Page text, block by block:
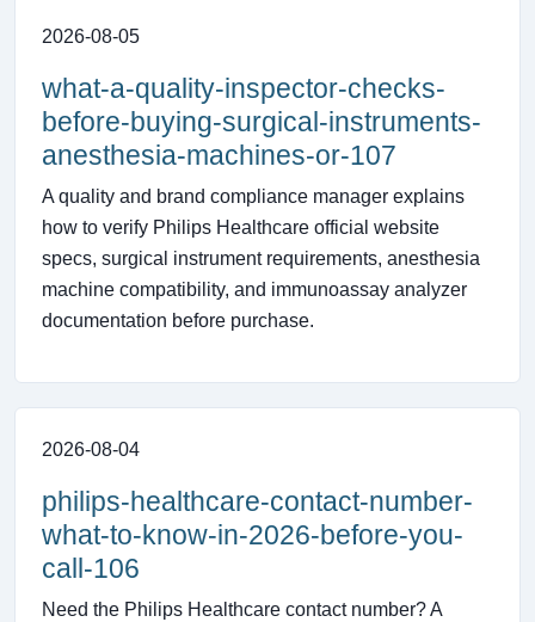
2026-08-05
what-a-quality-inspector-checks-
before-buying-surgical-instruments-
anesthesia-machines-or-107
A quality and brand compliance manager explains
how to verify Philips Healthcare official website
specs, surgical instrument requirements, anesthesia
machine compatibility, and immunoassay analyzer
documentation before purchase.
2026-08-04
philips-healthcare-contact-number-
what-to-know-in-2026-before-you-
call-106
Need the Philips Healthcare contact number? A